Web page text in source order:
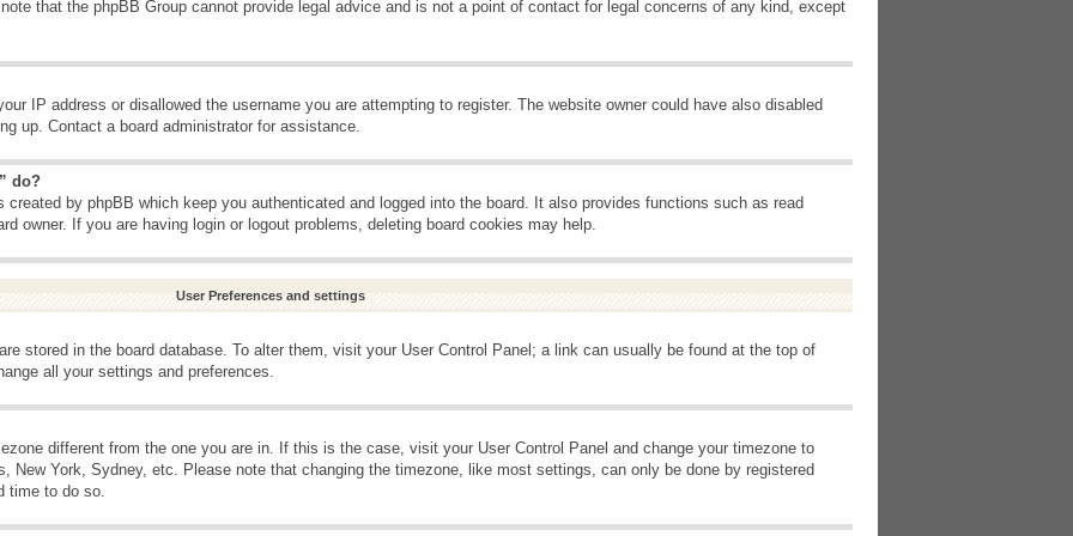
that the phpBB Group cannot provide legal advice and is not a point of contact for legal concerns of any kind, except
IP address or disallowed the username you are attempting to register. The website owner could have also disabled
up. Contact a board administrator for assistance.
do?
created by phpBB which keep you authenticated and logged into the board. It also provides functions such as read
owner. If you are having login or logout problems, deleting board cookies may help.
User Preferences and settings
stored in the board database. To alter them, visit your User Control Panel; a link can usually be found at the top of
all your settings and preferences.
different from the one you are in. If this is the case, visit your User Control Panel and change your timezone to
New York, Sydney, etc. Please note that changing the timezone, like most settings, can only be done by registered
time to do so.